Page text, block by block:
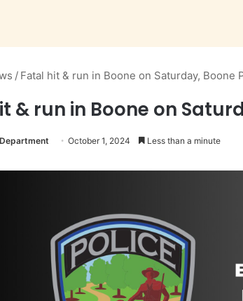
/ Fatal hit & run in Boone on Saturday, Boone
& run in Boone on
October 1, 2024 Less than a minute